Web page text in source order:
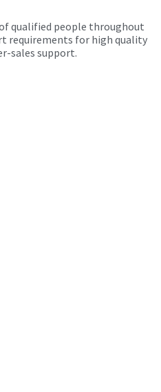
qualified people throughout
requirements for high quality
sales support.